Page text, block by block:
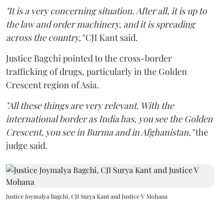
"It is a very concerning situation. After all, it is up to
the law and order machinery, and it is spreading
across the country,"CJI Kant said.
Justice Bagchi pointed to the cross-border
trafficking of drugs, particularly in the Golden
Crescent region of Asia.
"All these things are very relevant. With the
international border as India has, you see the Golden
Crescent, you see in Burma and in Afghanistan,"the
judge said.
Justice Joymalya Bagchi, CJI Surya Kant and Justice V Mohana